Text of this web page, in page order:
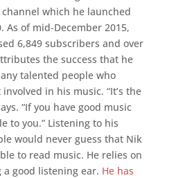
which he launched
As of mid-December 2015,
6,849 subscribers and over
the success that he
talented people who
in his music. “It’s the
“If you have good music
to you.” Listening to his
would never guess that Nik
to read music. He relies on
good listening ear. He has